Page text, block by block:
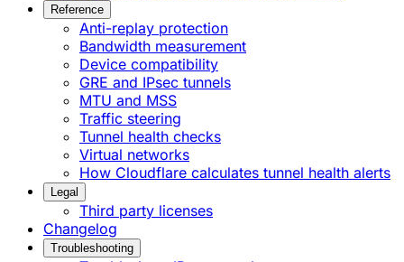
Reference
Anti-replay protection
Bandwidth measurement
Device compatibility
GRE and IPsec tunnels
MTU and MSS
Traffic steering
Tunnel health checks
Virtual networks
How Cloudflare calculates tunnel health alerts
Legal
Third party licenses
Changelog
Troubleshooting